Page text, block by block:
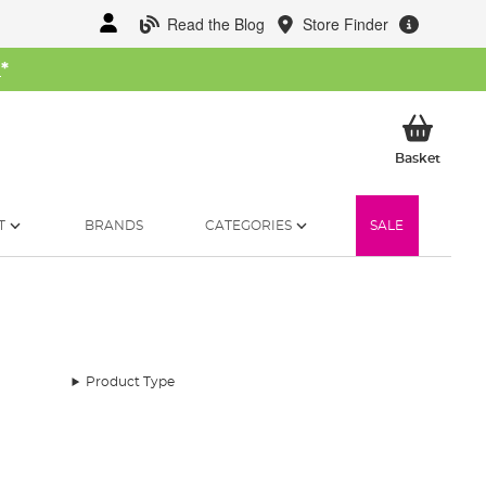
Read the Blog Store Finder
*
BasketMy
BRANDS CATEGORIES SALE
Product Type